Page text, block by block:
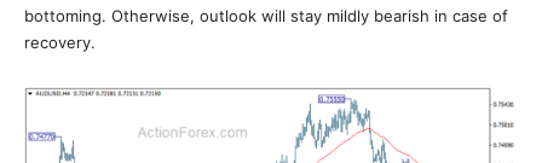
bottoming. Otherwise, outlook will stay mildly bearish in case of
recovery.